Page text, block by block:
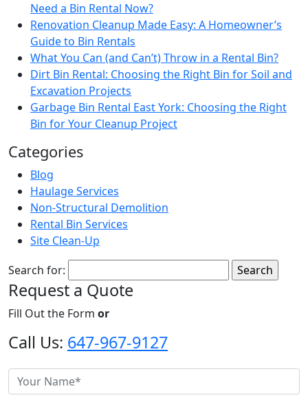
Need a Bin Rental Now?
Renovation Cleanup Made Easy: A Homeowner’s
Guide to Bin Rentals
What You Can (and Can’t) Throw in a Rental Bin?
Dirt Bin Rental: Choosing the Right Bin for Soil and
Excavation Projects
Garbage Bin Rental East York: Choosing the Right
Bin for Your Cleanup Project
Categories
Blog
Haulage Services
Non-Structural Demolition
Rental Bin Services
Site Clean-Up
Search for:
Request a Quote
Fill Out the Form or
Call Us: 647-967-9127